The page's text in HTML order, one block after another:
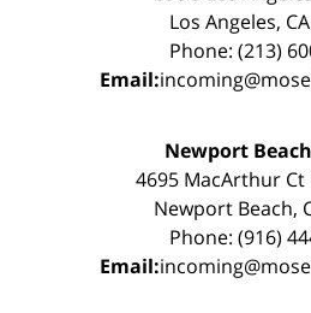
Los Angeles,
Phone: (213)
Email:
Newport
4695 MacArthur
Newport Beach,
Phone: (916)
Email: